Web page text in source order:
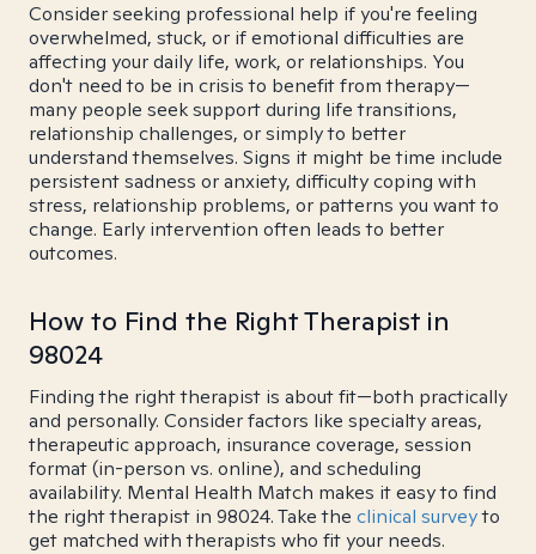
Consider seeking professional help if you're feeling
overwhelmed, stuck, or if emotional difficulties are
affecting your daily life, work, or relationships. You
don't need to be in crisis to benefit from therapy—
many people seek support during life transitions,
relationship challenges, or simply to better
understand themselves. Signs it might be time include
persistent sadness or anxiety, difficulty coping with
stress, relationship problems, or patterns you want to
change. Early intervention often leads to better
outcomes.
How to Find the Right Therapist in
98024
Finding the right therapist is about fit—both practically
and personally. Consider factors like specialty areas,
therapeutic approach, insurance coverage, session
format (in-person vs. online), and scheduling
availability. Mental Health Match makes it easy to find
the right therapist in 98024. Take the clinical surveyto
get matched with therapists who fit your needs.